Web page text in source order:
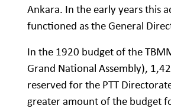
Ankara. In the early years this
functioned as the General
In the 1920 budget of the
Grand National Assembly),
reserved for the PTT
greater amount of the budget